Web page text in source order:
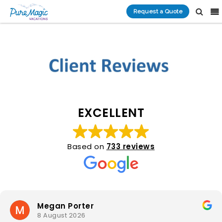
Request a Quote
EXCELLENT
Based on 733 reviews
Megan Porter
8 August 2026